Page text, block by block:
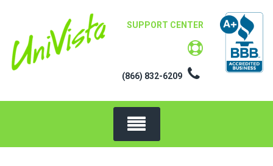
content
SUPPORT CENTER
(866) 832-6209